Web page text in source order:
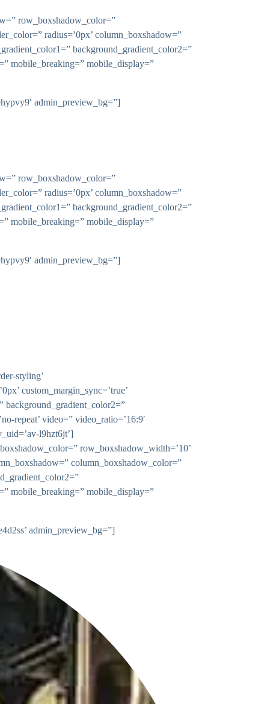
row_boxshadow_color=”
radius=’0px’ column_boxshadow=”
background_gradient_color2=”
mobile_breaking=” mobile_display=”
admin_preview_bg=”]
row_boxshadow_color=”
radius=’0px’ column_boxshadow=”
background_gradient_color2=”
mobile_breaking=” mobile_display=”
admin_preview_bg=”]
styling’
custom_margin_sync=’true’
background_gradient_color2=”
repeat’ video=” video_ratio=’16:9′
l9hzt6jt’]
row_boxshadow_width=’10’
column_boxshadow_color=”
mobile_breaking=” mobile_display=”
admin_preview_bg=”]